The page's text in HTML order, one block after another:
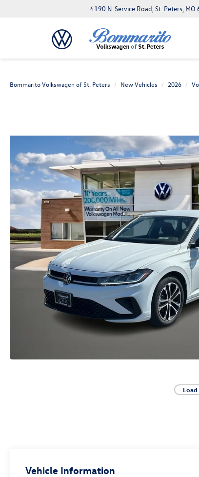
4190 N. Service Road, St. Peters, MO
Bommarito Volkswagen of St. Peters New Vehicles 2026
Vehicle Information